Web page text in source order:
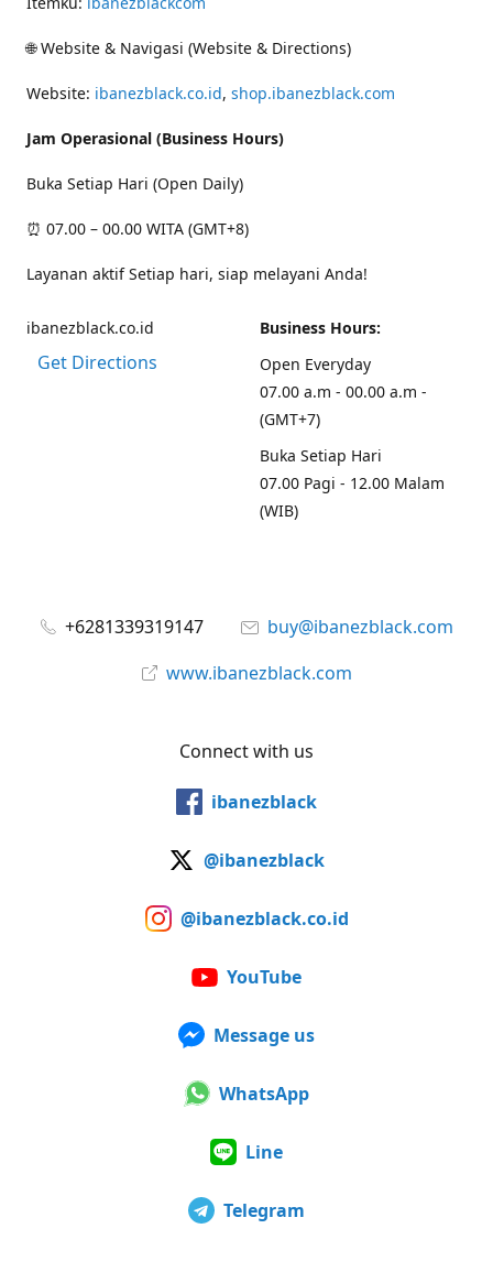
🌐 Website & Navigasi (Website & Directions)
Website: ibanezblack.co.id, shop.ibanezblack.com
Jam Operasional (Business Hours)
Buka Setiap Hari (Open Daily)
⏰ 07.00 – 00.00 WITA (GMT+8)
Layanan aktif Setiap hari, siap melayani Anda!
ibanezblack.co.id
Get Directions
Business Hours:
Open Everyday
07.00 a.m - 00.00 a.m -
(GMT+7)
Buka Setiap Hari
07.00 Pagi - 12.00 Malam
(WIB)
+6281339319147
buy@ibanezblack.com
www.ibanezblack.com
Connect with us
ibanezblack
@ibanezblack
@ibanezblack.co.id
YouTube
Message us
WhatsApp
Line
Telegram